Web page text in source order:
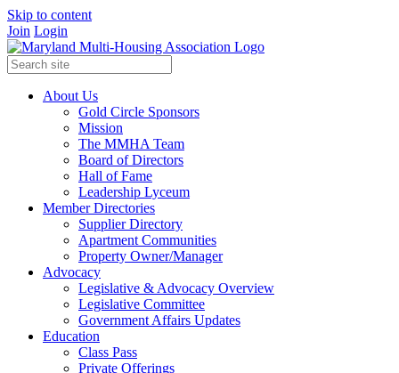
Skip to content
Join Login
About Us
Gold Circle Sponsors
Mission
The MMHA Team
Board of Directors
Hall of Fame
Leadership Lyceum
Member Directories
Supplier Directory
Apartment Communities
Property Owner/Manager
Advocacy
Legislative & Advocacy Overview
Legislative Committee
Government Affairs Updates
Education
Class Pass
Private Offerings